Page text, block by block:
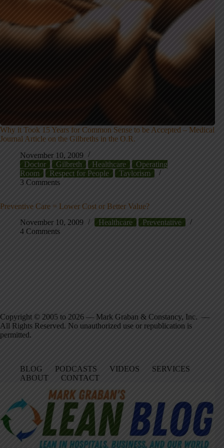
Why it Took 15 Years for Common Sense to be Accepted – Medical
Journal Article on the Gilbreths in the O.R.
November 10, 2009
Doctor
Gilbreth Healthcare
Operating
Room
Respect for People
Taylorism
3 Comments
Preventive Care = Lower Cost or Better Value?
November 10, 2009
Healthcare
Preventative
4 Comments
Copyright © 2005 to 2026 — Mark Graban & Constancy, Inc. —
All Rights Reserved. No unauthorized use or republication is
permitted.
BLOG PODCASTS VIDEOS
SERVICES
ABOUT
CONTACT